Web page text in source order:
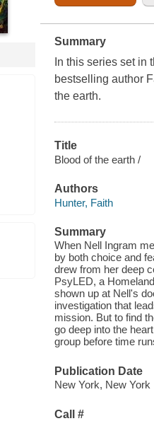
Summary
In this series set
bestselling author
the earth.
Title
Blood of the earth /
Authors
Hunter, Faith
Summary
When Nell Ingram
by both choice and
drew from her deep
PsyLED, a
shown up at Nell's
investigation that
mission. But to find
go deep into the
group before time
Publication Date
New York, New
Call #